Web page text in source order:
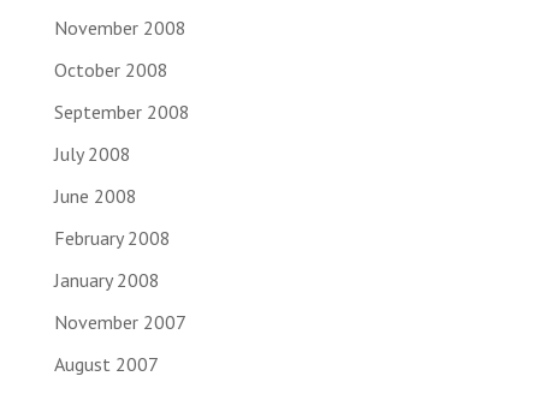
November 2008
October 2008
September 2008
July 2008
June 2008
February 2008
January 2008
November 2007
August 2007